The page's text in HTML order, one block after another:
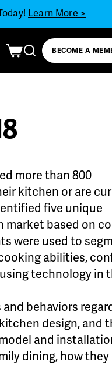
Learn More >
BECOME A
more than 800
kitchen or are
five unique
based on
were used to
abilities,
technology in
behaviors
design, and
and
dining, how they